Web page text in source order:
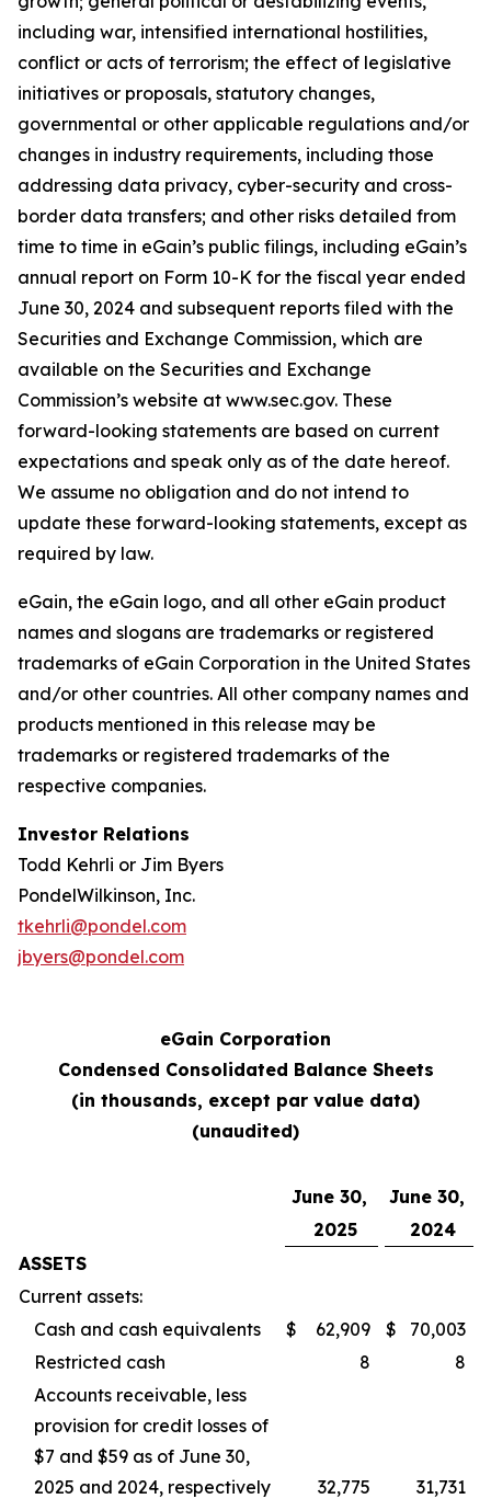
including war, intensified international hostilities,
conflict or acts of terrorism; the effect of legislative
initiatives or proposals, statutory changes,
governmental or other applicable regulations and/or
changes in industry requirements, including those
addressing data privacy, cyber-security and cross-
border data transfers; and other risks detailed from
time to time in eGain’s public filings, including eGain’s
annual report on Form 10-K for the fiscal year ended
June 30, 2024 and subsequent reports filed with the
Securities and Exchange Commission, which are
available on the Securities and Exchange
Commission’s website at www.sec.gov. These
forward-looking statements are based on current
expectations and speak only as of the date hereof.
We assume no obligation and do not intend to
update these forward-looking statements, except as
required by law.
eGain, the eGain logo, and all other eGain product
names and slogans are trademarks or registered
trademarks of eGain Corporation in the United States
and/or other countries. All other company names and
products mentioned in this release may be
trademarks or registered trademarks of the
respective companies.
Investor Relations
Todd Kehrli or Jim Byers
PondelWilkinson, Inc.
tkehrli@pondel.com
jbyers@pondel.com
eGain Corporation
Condensed Consolidated Balance Sheets
(in thousands, except par value data)
(unaudited)
June 30,
June 30,
2025
2024
ASSETS
Current assets:
Cash and cash equivalents
$ 62,909 $
70,003
Restricted cash
8
8
Accounts receivable, less
provision for credit losses of
$7 and $59 as of June 30,
2025 and 2024, respectively
32,775
31,731